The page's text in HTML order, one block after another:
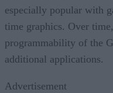
especially popular with
time graphics. Over
programmability of the
additional applications.
Advertisement